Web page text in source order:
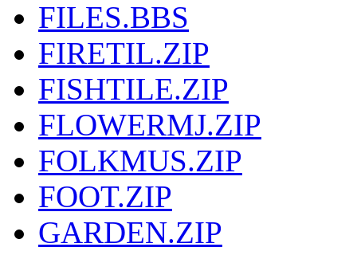
FILES.BBS
FIRETIL.ZIP
FISHTILE.ZIP
FLOWERMJ.ZIP
FOLKMUS.ZIP
FOOT.ZIP
GARDEN.ZIP